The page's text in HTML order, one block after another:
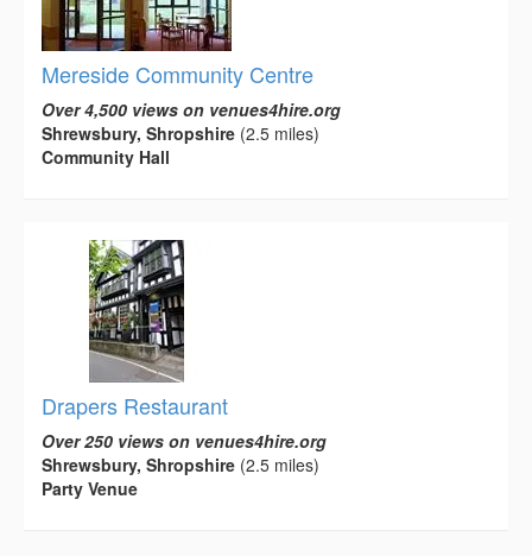
Mereside Community Centre
Over 4,500 views on venues4hire.org
Shrewsbury, Shropshire (2.5 miles)
Community Hall
Drapers Restaurant
Over 250 views on venues4hire.org
Shrewsbury, Shropshire (2.5 miles)
Party Venue